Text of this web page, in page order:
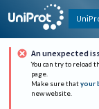
An unexpected
You can try to reload
page.
Make sure that your
new website.